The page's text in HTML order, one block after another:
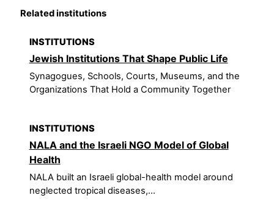
Related institutions
INSTITUTIONS
Jewish Institutions That Shape Public Life
Synagogues, Schools, Courts, Museums, and the
Organizations That Hold a Community Together
INSTITUTIONS
NALA and the Israeli NGO Model of Global
Health
NALA built an Israeli global-health model around
neglected tropical diseases,...